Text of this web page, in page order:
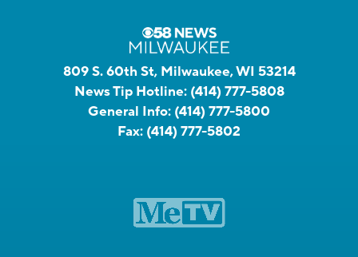
809 S. 60th St, Milwaukee, WI 53214
News Tip Hotline: (414) 777-5808
General Info: (414) 777-5800
Fax: (414) 777-5802